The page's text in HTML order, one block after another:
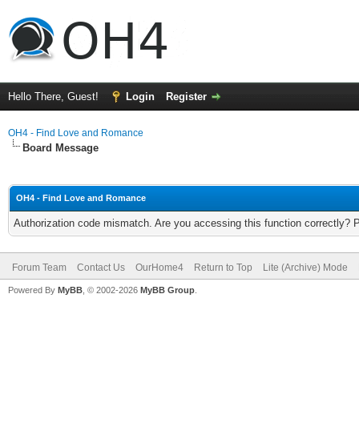
Hello There, Guest! Login Register
OH4 - Find Love and Romance
Board Message
OH4 - Find Love and Romance
Authorization code mismatch. Are you accessing this function correctly?
Forum Team Contact Us OurHome4 Return to Top Lite (Archive) Mode
Powered By MyBB , © 2002-2026 MyBB Group